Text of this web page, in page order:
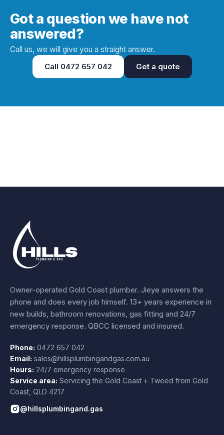
Got a question we have not
answered?
Call us, we will give you a straight answer.
Call 0472 657 042 Get a quote
Owner-operated Gold Coast plumber. Jieye answers the
phone and does every job himself. 13+ years experience in
new builds, bathroom renovations, gas fitting and 24/7
emergency response. QBCC licensed and insured.
Phone: 0472 657 042
Email: sales@hillsplumbingandgas.com.au
Hours: 24/7 emergency response
Service area: Servicing the Gold Coast + Tweed from Gold
Coast QLD 4217
@hillsplumbingand.gas